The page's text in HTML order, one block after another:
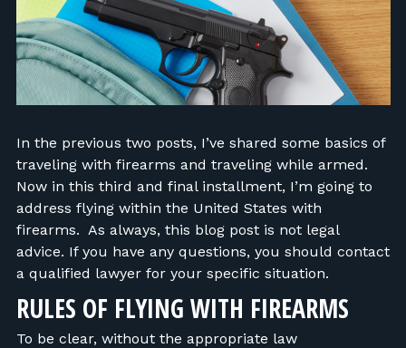
FIND RANGES
LOG IN
In the previous two posts, I’ve shared some basics of
traveling with firearms and traveling while armed.
Now in this third and final installment, I’m going to
address flying within the United States with
firearms. As always, this blog post is not legal
advice. If you have any questions, you should contact
a qualified lawyer for your specific situation.
RULES OF FLYING WITH FIREARMS
To be clear, without the appropriate law